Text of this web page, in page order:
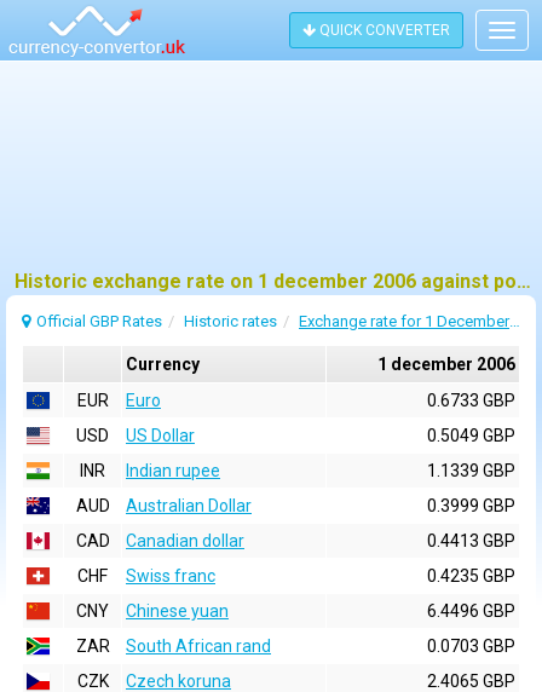
QUICK CONVERTER
Historic exchange rate on 1 december 2006 against pound sterling (GBP)
Official GBP Rates Historic rates Exchange rate for 1 December 2006
Currency
1 december 2006
EUR
Euro
0.6733 GBP
USD
US Dollar
0.5049 GBP
INR
Indian rupee
1.1339 GBP
AUD
Australian Dollar
0.3999 GBP
CAD
Canadian dollar
0.4413 GBP
CHF
Swiss franc
0.4235 GBP
CNY
Chinese yuan
6.4496 GBP
ZAR
South African rand
0.0703 GBP
CZK
Czech koruna
2.4065 GBP